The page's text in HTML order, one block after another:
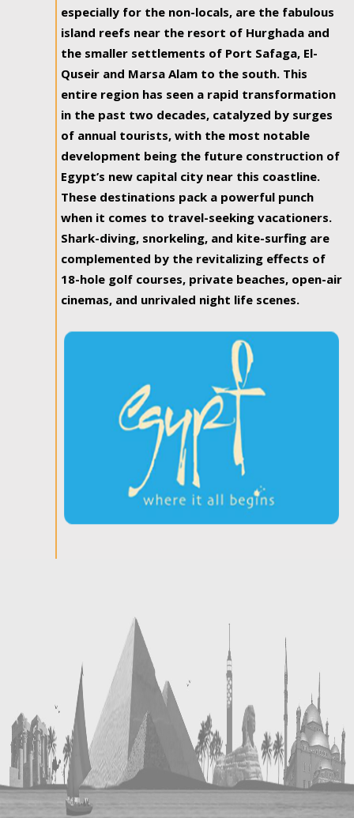
especially for the non-locals, are the fabulous
island reefs near the resort of Hurghada and
the smaller settlements of Port Safaga, El-
Quseir and Marsa Alam to the south. This
entire region has seen a rapid transformation
in the past two decades, catalyzed by surges
of annual tourists, with the most notable
development being the future construction of
Egypt’s new capital city near this coastline.
These destinations pack a powerful punch
when it comes to travel-seeking vacationers.
Shark-diving, snorkeling, and kite-surfing are
complemented by the revitalizing effects of
18-hole golf courses, private beaches, open-air
cinemas, and unrivaled night life scenes.